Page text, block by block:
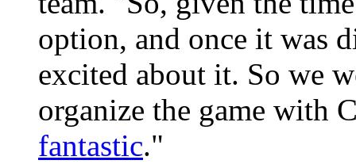
option, and once it was
excited about it. So we
organize the game with
fantastic."